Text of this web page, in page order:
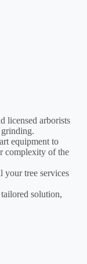
licensed arborists
equipment to
complexity of the
your tree services
solution,